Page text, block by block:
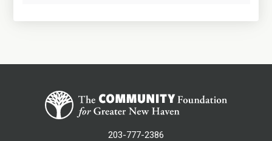
203-777-2386